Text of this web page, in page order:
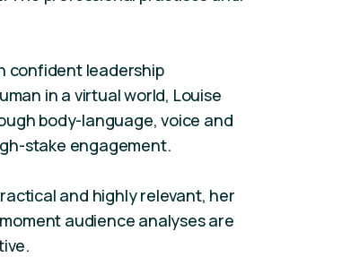
confident leadership
in a virtual world, Louise
body-language, voice and
stake engagement.
and highly relevant, her
audience analyses are